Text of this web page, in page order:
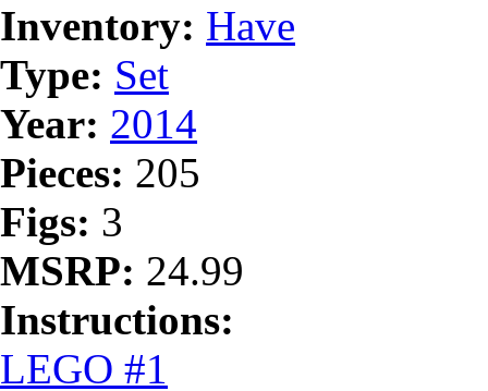
Inventory: Have
Type: Set
Year: 2014
Pieces: 205
Figs: 3
MSRP: 24.99
Instructions:
LEGO #1